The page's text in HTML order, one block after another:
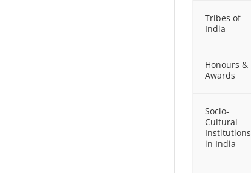
Tribes of
India
Honours &
Awards
Socio-
Cultural
Institutions
in India